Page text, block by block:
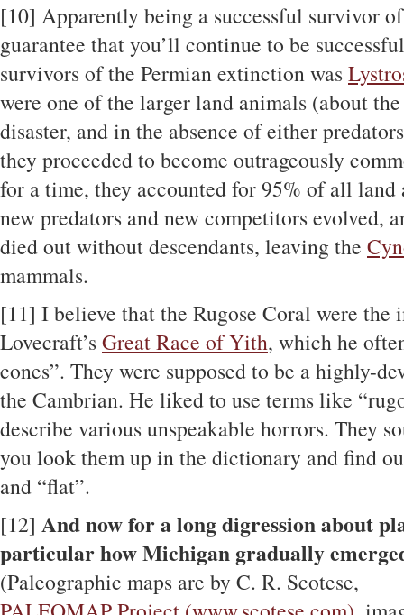
[10] Apparently being a successful survivor
guarantee that you’ll continue to be
survivors of the Permian extinction was
were one of the larger land animals (about
disaster, and in the absence of either
they proceeded to become outrageously
for a time, they accounted for 95% of all
new predators and new competitors evolved,
died out without descendants, leaving the
mammals.
[11] I believe that the Rugose Coral were the
Lovecraft’s Great Race of Yith, which he
cones”. They were supposed to be a highly-
the Cambrian. He liked to use terms like
describe various unspeakable horrors. They
you look them up in the dictionary and find
and “flat”.
[12] And now for a long digression about
particular how Michigan gradually
(Paleographic maps are by C. R. Scotese,